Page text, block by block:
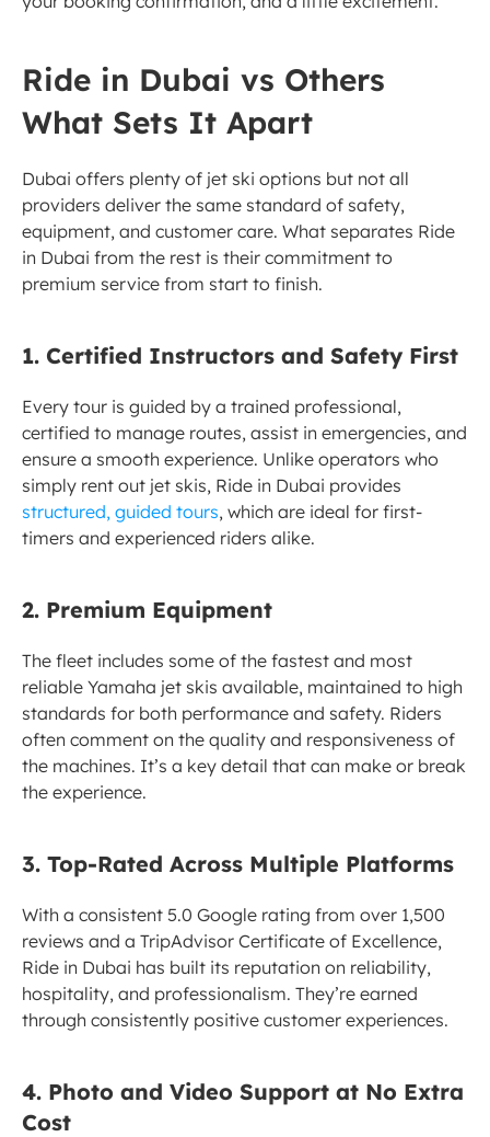
Ride in Dubai vs Others
What Sets It Apart
Dubai offers plenty of jet ski options but not all
providers deliver the same standard of safety,
equipment, and customer care. What separates Ride
in Dubai from the rest is their commitment to
premium service from start to finish.
1. Certified Instructors and Safety First
Every tour is guided by a trained professional,
certified to manage routes, assist in emergencies, and
ensure a smooth experience. Unlike operators who
structured, guided tours, which are ideal for first-
timers and experienced riders alike.
2. Premium Equipment
The fleet includes some of the fastest and most
reliable Yamaha jet skis available, maintained to high
standards for both performance and safety. Riders
often comment on the quality and responsiveness of
the machines. It’s a key detail that can make or break
the experience.
3. Top-Rated Across Multiple Platforms
With a consistent 5.0 Google rating from over 1,500
reviews and a TripAdvisor Certificate of Excellence,
Ride in Dubai has built its reputation on reliability,
hospitality, and professionalism. They’re earned
through consistently positive customer experiences.
4. Photo and Video Support at No Extra
Cost